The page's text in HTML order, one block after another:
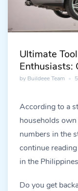
Ultimate
Enthusiasts:
by Buildeee Team •
According to a
households
numbers in the
continue
in the
Do you get